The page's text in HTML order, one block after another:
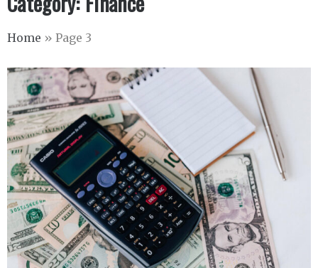
Home » Page 3